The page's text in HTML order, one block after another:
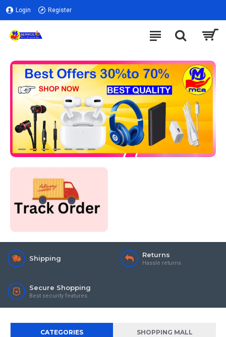
Login Register
Shipping Returns
Hassle returns
Secure Shopping
Best security features
CATEGORIES SHOPPING MALL